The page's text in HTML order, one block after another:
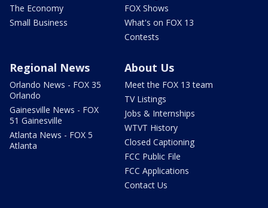
The Economy
Small Business
FOX Shows
What's on FOX 13
Contests
Regional News
Orlando News - FOX 35
Orlando
Gainesville News - FOX
51 Gainesville
Atlanta News - FOX 5
Atlanta
About Us
Meet the FOX 13 team
TV Listings
Jobs & Internships
WTVT History
Closed Captioning
FCC Public File
FCC Applications
Contact Us